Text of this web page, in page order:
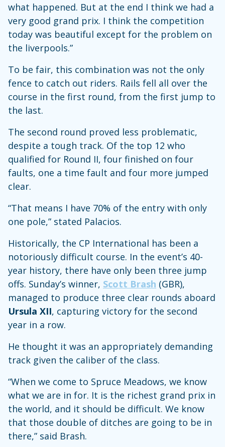
what happened. But at the end I think we had a
very good grand prix. I think the competition
today was beautiful except for the problem on
the liverpools.”
To be fair, this combination was not the only
fence to catch out riders. Rails fell all over the
course in the first round, from the first jump to
the last.
The second round proved less problematic,
despite a tough track. Of the top 12 who
qualified for Round II, four finished on four
faults, one a time fault and four more jumped
clear.
“That means I have 70% of the entry with only
one pole,” stated Palacios.
Historically, the CP International has been a
notoriously difficult course. In the event’s 40-
year history, there have only been three jump
offs. Sunday’s winner, Scott Brash (GBR),
managed to produce three clear rounds aboard
Ursula XII, capturing victory for the second
year in a row.
He thought it was an appropriately demanding
track given the caliber of the class.
“When we come to Spruce Meadows, we know
what we are in for. It is the richest grand prix in
the world, and it should be difficult. We know
that those double of ditches are going to be in
there,” said Brash.